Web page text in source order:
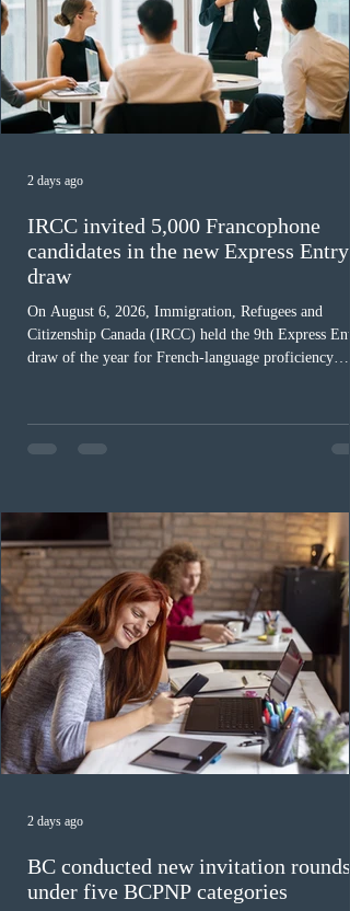
IRCC invited 5,000 Francophone
candidates in the new Express Entry
draw
On August 6, 2026, Immigration, Refugees and
Citizenship Canada (IRCC) held the 9th Express
draw of the year for French-language proficiency
The cut-off score of this draw was 391 points – 8
fewer than the last draw, and it was the lowest for the
Canada has issued
2 days ago
BC conducted new invitation rounds
under five BCPNP categories
2 days ago